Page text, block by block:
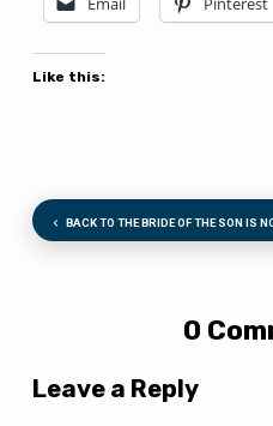
Like this:
BACK TO THE BRIDE OF THE SON IS
0
Leave a Reply